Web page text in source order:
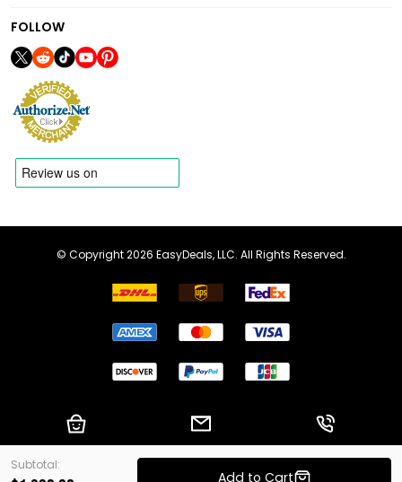
Subtotal:
Add to Cart
FOLLOW
© Copyright 2026 EasyDeals, LLC. All Rights Reserved.
Shopping Cart Email us Call us